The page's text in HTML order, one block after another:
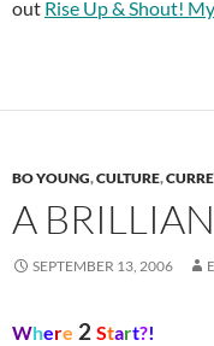
out Rise Up & Shout!
BO YOUNG,CULTURE,
A
SEPTEMBER 13, 2006
Where 2 Start?!